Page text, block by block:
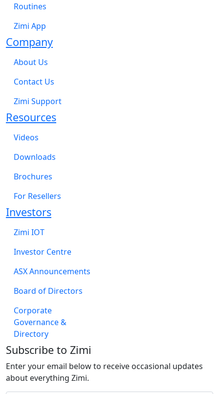
Routines
Zimi App
Company
About Us
Contact Us
Zimi Support
Resources
Videos
Downloads
Brochures
For Resellers
Investors
Zimi IOT
Investor Centre
ASX Announcements
Board of Directors
Corporate
Governance &
Directory
Subscribe to Zimi
Enter your email below to receive occasional updates
about everything Zimi.